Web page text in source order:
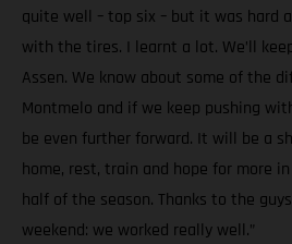
quite well – top six – but it was hard
with the tires. I learnt a lot. We’ll
Assen. We know about some of the
Montmelo and if we keep pushing
be even further forward. It will be a
home, rest, train and hope for more
half of the season. Thanks to the
weekend: we worked really well.”